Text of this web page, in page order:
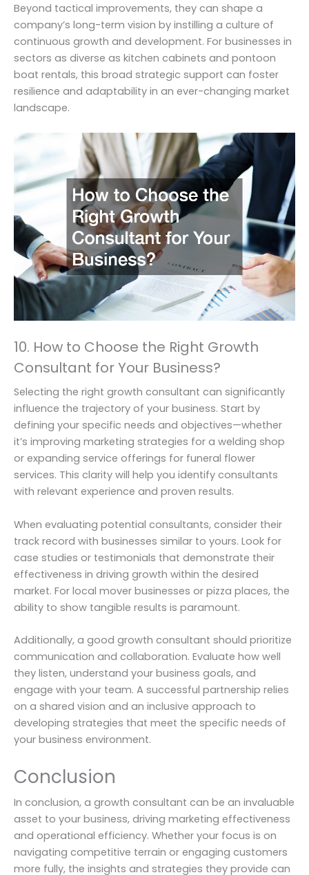
Beyond tactical improvements, they can shape a
company’s long-term vision by instilling a culture of
continuous growth and development. For businesses in
sectors as diverse as kitchen cabinets and pontoon
boat rentals, this broad strategic support can foster
resilience and adaptability in an ever-changing market
landscape.
10. How to Choose the Right Growth
Consultant for Your Business?
Selecting the right growth consultant can significantly
influence the trajectory of your business. Start by
defining your specific needs and objectives—whether
it’s improving marketing strategies for a welding shop
or expanding service offerings for funeral flower
services. This clarity will help you identify consultants
with relevant experience and proven results.
When evaluating potential consultants, consider their
track record with businesses similar to yours. Look for
case studies or testimonials that demonstrate their
effectiveness in driving growth within the desired
market. For local mover businesses or pizza places, the
ability to show tangible results is paramount.
Additionally, a good growth consultant should prioritize
communication and collaboration. Evaluate how well
they listen, understand your business goals, and
engage with your team. A successful partnership relies
on a shared vision and an inclusive approach to
developing strategies that meet the specific needs of
your business environment.
Conclusion
In conclusion, a growth consultant can be an invaluable
asset to your business, driving marketing effectiveness
and operational efficiency. Whether your focus is on
navigating competitive terrain or engaging customers
more fully, the insights and strategies they provide can